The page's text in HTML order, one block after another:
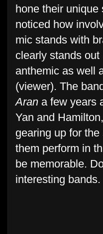
hone their
noticed how
mic stands with
clearly stands
anthemic as well
(viewer). The
Aran a few years
Yan and
gearing up for
them perform in
be memorable.
interesting bands.